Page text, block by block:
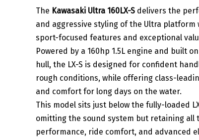
The Kawasaki Ultra 160LX-S delivers the
and aggressive styling of the Ultra platform
sport-focused features and exceptional
Powered by a 160hp 1.5L engine and built
hull, the LX-S is designed for confident
rough conditions, while offering class-
and comfort for long days on the water.
This model sits just below the fully-loaded
omitting the sound system but retaining all
performance, ride comfort, and advanced